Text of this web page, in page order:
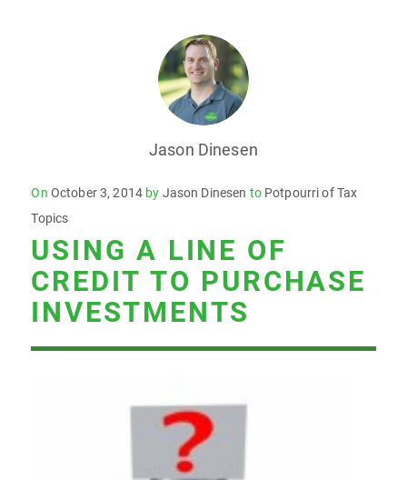
Jason Dinesen
On Posted
on
October 3, 2014 by Jason Dinesen to Potpourri of Tax
Topics
USING A LINE OF
CREDIT TO PURCHASE
INVESTMENTS